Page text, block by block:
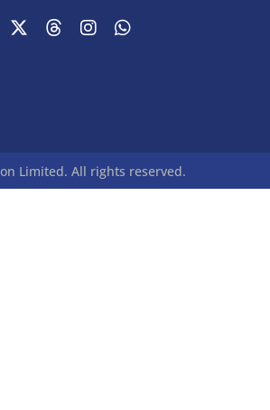
Limited. All rights reserved.